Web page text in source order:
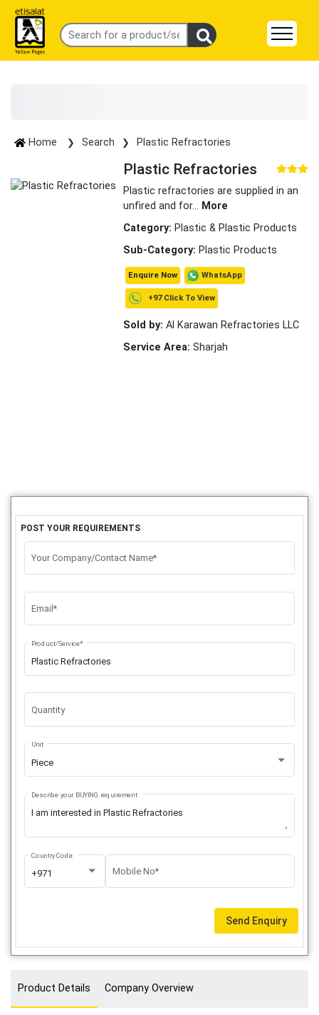
Home Search Plastic Refractories
Plastic Refractories
Plastic refractories are supplied in an
unfired and for... More
Category: Plastic & Plastic Products
Sub-Category: Plastic Products
Enquire Now WhatsApp
+97 Click To View
Sold by: Al Karawan Refractories LLC
Service Area: Sharjah
POST YOUR REQUIREMENTS
Your Company/Contact Name*
Email*
Product/Service*
Quantity
Piece
Unit
Describe your BUYING requirement
+971
Country Code
Mobile No*
Send Enquiry
Product Details Company Overview